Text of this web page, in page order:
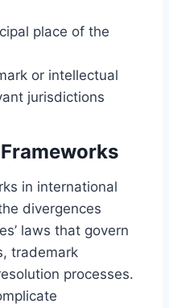
place of the
or intellectual
jurisdictions
in international
divergences
laws that govern
trademark
processes.